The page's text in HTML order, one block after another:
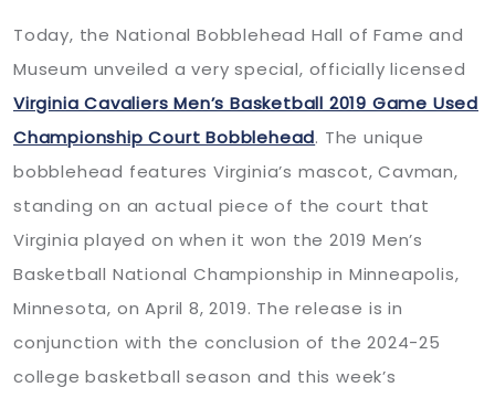
Today, the National Bobblehead Hall of Fame and
Museum unveiled a very special, officially licensed
Virginia Cavaliers Men’s Basketball 2019 Game Used
Championship Court Bobblehead. The unique
bobblehead features Virginia’s mascot, Cavman,
standing on an actual piece of the court that
Virginia played on when it won the 2019 Men’s
Basketball National Championship in Minneapolis,
Minnesota, on April 8, 2019. The release is in
conjunction with the conclusion of the 2024-25
college basketball season and this week’s